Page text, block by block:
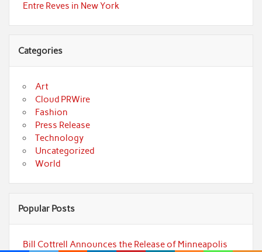
Entre Reves in New York
Categories
Art
Cloud PRWire
Fashion
Press Release
Technology
Uncategorized
World
Popular Posts
Bill Cottrell Announces the Release of Minneapolis